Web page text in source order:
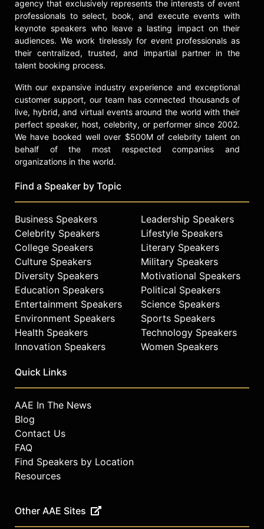
Fashion Vanguard Award and
inclusion in the Council of Fashion
Designers of America's "28 Black
Fashion Forces" initiative. She has
created nearly 250 looks for Missy
World" tour and served as creative
director for the artist's Coachella
performance.
Ambrose is the global ambassador
and creative director of Naturalizer,
collaborating on collections that
the "STYLE-LETICS" initiative. She
has delivered keynote addresses at
industry events such as the
Unstereotype Alliance Global
Member Summit, discussing culture-
shifting work in fashion. With a
career spanning more than three
decades, Ambrose continues to
influence the fashion, music, and
sports industries, shaping the visual
language of contemporary culture.
Contact a speaker booking agent to
check availability on June Ambrose
and other top speakers and
celebrities.
agency that exclusively represents the interests of event
professionals to select, book, and execute events with
keynote speakers who leave a lasting impact on their
audiences. We work tirelessly for event professionals as
their centralized, trusted, and impartial partner in the
talent booking process.
With our expansive industry experience and exceptional
customer support, our team has connected thousands of
live, hybrid, and virtual events around the world with their
perfect speaker, host, celebrity, or performer since 2002.
We have booked well over $500M of celebrity talent on
behalf of the most respected companies and
organizations in the world.
Find a Speaker by Topic
Business Speakers
Celebrity Speakers
College Speakers
Culture Speakers
Diversity Speakers
Education Speakers
Entertainment Speakers
Environment Speakers
Health Speakers
Innovation Speakers
Leadership Speakers
Lifestyle Speakers
Literary Speakers
Military Speakers
Motivational Speakers
Political Speakers
Science Speakers
Sports Speakers
Technology Speakers
Women Speakers
Quick Links
AAE In The News
Blog
Contact Us
FAQ
Find Speakers by Location
Resources
Other AAE Sites